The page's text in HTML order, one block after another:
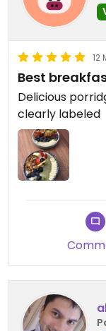
12
Best
Delicious
clearly labeled